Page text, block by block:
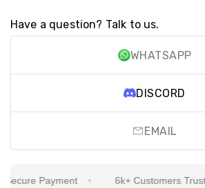
Have a question? Talk to us.
WHATSAPP
DISCORD
EMAIL
Payment 6k+ Customers Trust